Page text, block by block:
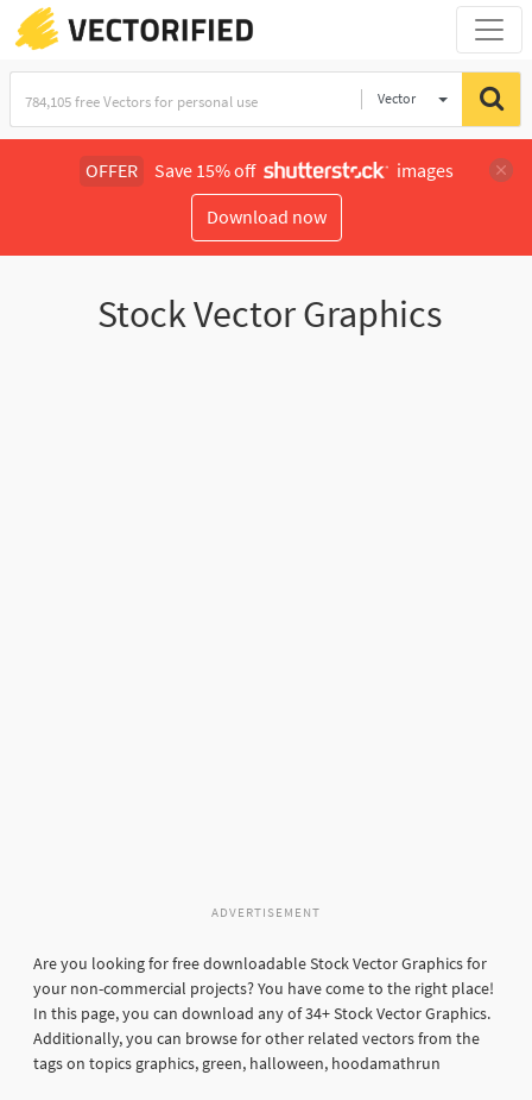
Vector
OFFER Save 15% off
images
Download now
Stock Vector Graphics
ADVERTISEMENT
Are you looking for free downloadable Stock Vector Graphics for
your non-commercial projects? You have come to the right place!
In this page, you can download any of 34+ Stock Vector Graphics.
Additionally, you can browse for other related vectors from the
tags on topics graphics, green, halloween, hoodamathrun